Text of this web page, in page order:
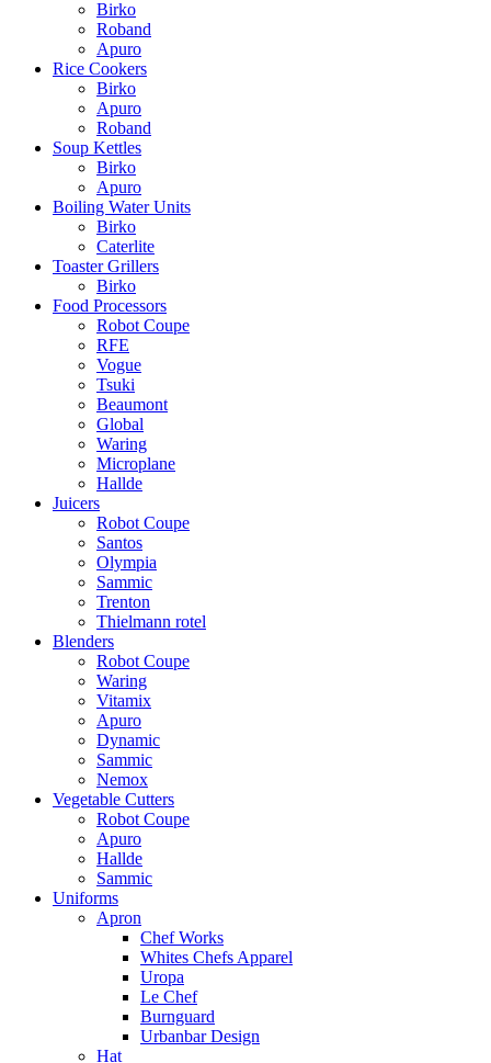
Birko
Roband
Apuro
Rice Cookers
Birko
Apuro
Roband
Soup Kettles
Birko
Apuro
Boiling Water Units
Birko
Caterlite
Toaster Grillers
Birko
Food Processors
Robot Coupe
RFE
Vogue
Tsuki
Beaumont
Global
Waring
Microplane
Hallde
Juicers
Robot Coupe
Santos
Olympia
Sammic
Trenton
Thielmann rotel
Blenders
Robot Coupe
Waring
Vitamix
Apuro
Dynamic
Sammic
Nemox
Vegetable Cutters
Robot Coupe
Apuro
Hallde
Sammic
Uniforms
Apron
Chef Works
Whites Chefs Apparel
Uropa
Le Chef
Burnguard
Urbanbar Design
Hat